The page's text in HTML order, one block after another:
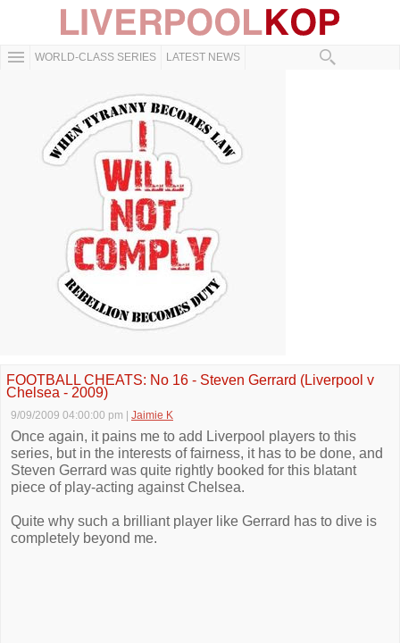
WORLD-CLASS SERIES LATEST NEWS
FOOTBALL CHEATS: No 16 - Steven Gerrard (Liverpool v
Chelsea - 2009)
9/09/2009 04:00:00 pm Jaimie K
Once again, it pains me to add Liverpool players to this
series, but in the interests of fairness, it has to be done, and
Steven Gerrard was quite rightly booked for this blatant
piece of play-acting against Chelsea.
Quite why such a brilliant player like Gerrard has to dive is
completely beyond me.